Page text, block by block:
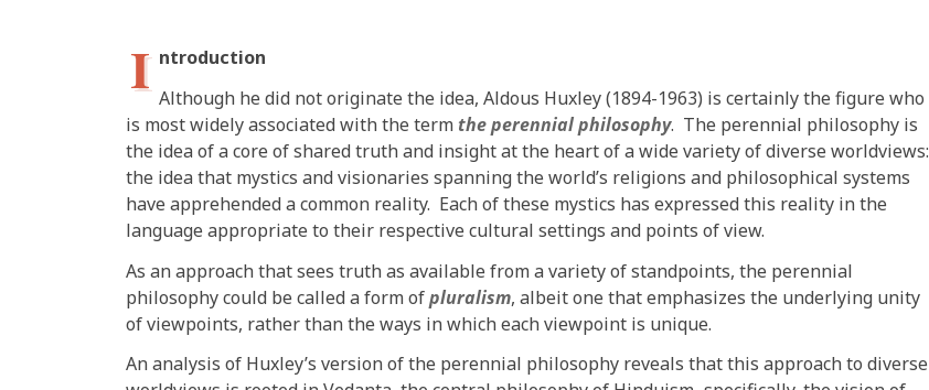
I ntroduction
Although he did not originate the idea, Aldous Huxley (1894-1963) is certainly the figure who
is most widely associated with the term the perennial philosophy. The perennial philosophy is
the idea of a core of shared truth and insight at the heart of a wide variety of diverse worldviews:
the idea that mystics and visionaries spanning the world’s religions and philosophical systems
have apprehended a common reality. Each of these mystics has expressed this reality in the
language appropriate to their respective cultural settings and points of view.
As an approach that sees truth as available from a variety of standpoints, the perennial
philosophy could be called a form ofpluralism, albeit one that emphasizes the underlying unity
of viewpoints, rather than the ways in which each viewpoint is unique.
An analysis of Huxley’s version of the perennial philosophy reveals that this approach to diverse